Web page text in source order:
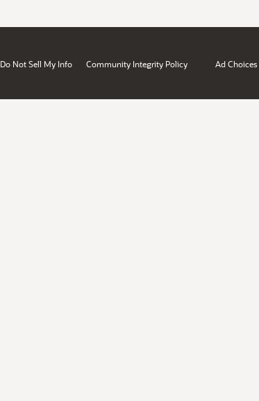
Do Not Sell My Info Community Integrity Policy Ad Choices